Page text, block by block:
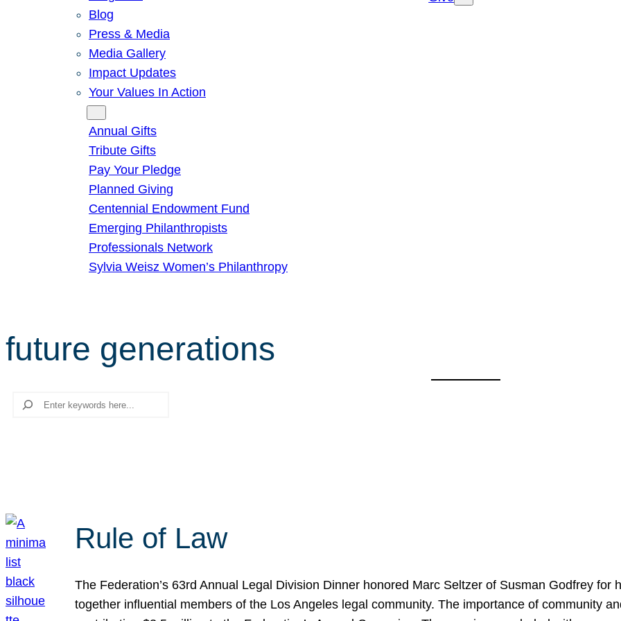
Blog
Press & Media
Media Gallery
Impact Updates
Your Values In Action
Annual Gifts
Tribute Gifts
Pay Your Pledge
Planned Giving
Centennial Endowment Fund
Emerging Philanthropists
Professionals Network
Sylvia Weisz Women’s Philanthropy
future generations
Search
Rule of Law
The Federation’s 63rd Annual Legal Division Dinner honored Marc Seltzer of Susman Godfrey
together influential members of the Los Angeles legal community. The importance of community